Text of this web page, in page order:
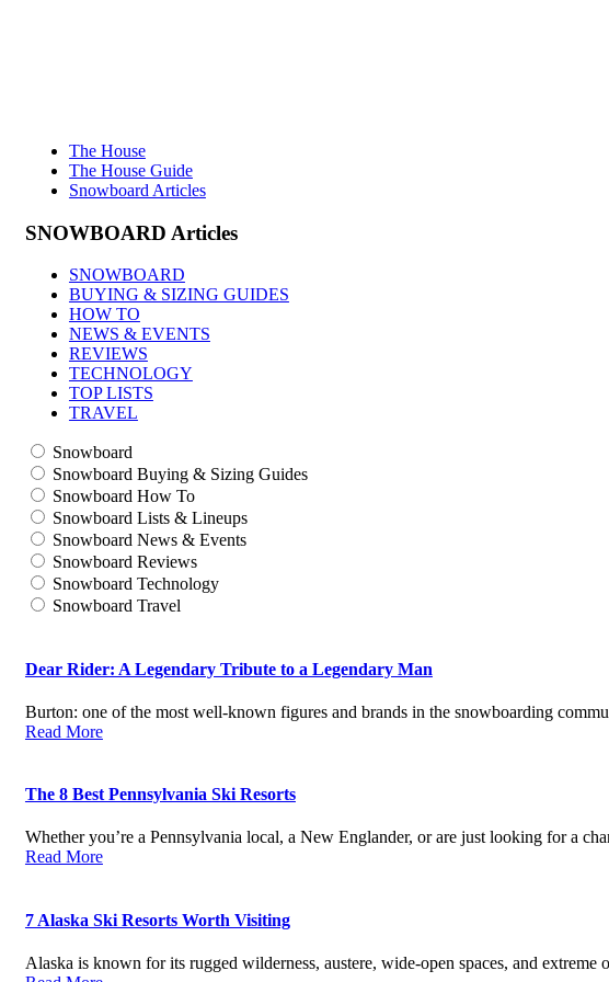
The House
The House Guide
Snowboard Articles
SNOWBOARD Articles
SNOWBOARD
BUYING & SIZING GUIDES
HOW TO
NEWS & EVENTS
REVIEWS
TECHNOLOGY
TOP LISTS
TRAVEL
Snowboard
Snowboard Buying & Sizing Guides
Snowboard How To
Snowboard Lists & Lineups
Snowboard News & Events
Snowboard Reviews
Snowboard Technology
Snowboard Travel
Dear Rider: A Legendary Tribute to a Legendary Man
Burton: one of the most well-known figures and brands in the snowboarding
Read More
The 8 Best Pennsylvania Ski Resorts
Whether you’re a Pennsylvania local, a New Englander, or are just looking for a
Read More
7 Alaska Ski Resorts Worth Visiting
Alaska is known for its rugged wilderness, austere, wide-open spaces, and extreme